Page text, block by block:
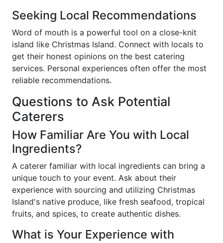
Seeking Local Recommendations
Word of mouth is a powerful tool on a close-knit
island like Christmas Island. Connect with locals to
get their honest opinions on the best catering
services. Personal experiences often offer the most
reliable recommendations.
Questions to Ask Potential
Caterers
How Familiar Are You with Local
Ingredients?
A caterer familiar with local ingredients can bring a
unique touch to your event. Ask about their
experience with sourcing and utilizing Christmas
Island's native produce, like fresh seafood, tropical
fruits, and spices, to create authentic dishes.
What is Your Experience with